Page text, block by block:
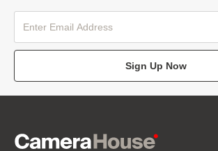
Sign Up Now